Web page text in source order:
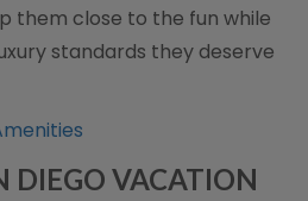
them close to the fun while
standards they deserve
DIEGO VACATION